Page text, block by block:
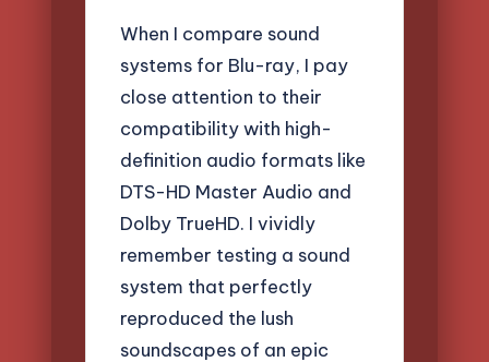
When I compare sound
systems for Blu-ray, I pay
close attention to their
compatibility with high-
definition audio formats like
DTS-HD Master Audio and
Dolby TrueHD. I vividly
remember testing a sound
system that perfectly
reproduced the lush
soundscapes of an epic